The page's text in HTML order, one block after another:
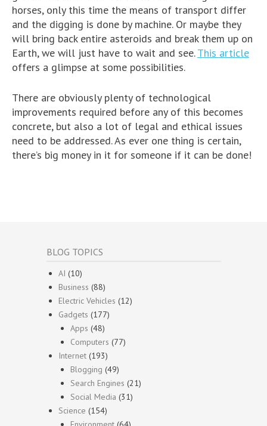
horses, only this time the means of transport differ
and the digging is done by machine. Or maybe they
will bring back entire asteroids and break them up on
Earth, we will just have to wait and see.This article
offers a glimpse at some possibilities.
There are obviously plenty of technological
improvements required before any of this becomes
concrete, but also a lot of legal and ethical issues
need to be addressed. As ever one thing is certain,
there’s big money in it for someone if it can be done!
BLOG TOPICS
AI (10)
Business (88)
Electric Vehicles (12)
Gadgets (177)
Apps (48)
Computers (77)
Internet (193)
Blogging (49)
Search Engines (21)
Social Media (31)
Science (154)